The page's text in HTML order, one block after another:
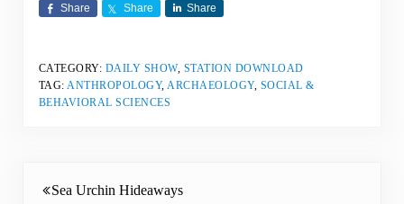
Share Share Share
CATEGORY: DAILY SHOW, STATION DOWNLOAD
TAG:ANTHROPOLOGY,ARCHAEOLOGY, SOCIAL &
BEHAVIORAL SCIENCES
Sea Urchin Hideaways